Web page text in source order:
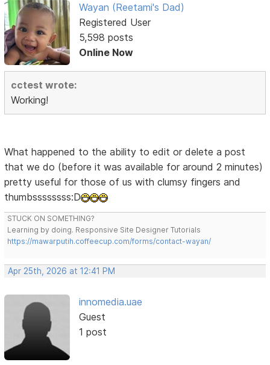
Wayan (Reetami's Dad)
Registered User
5,598 posts
Online Now
cctest wrote:
Working!
What happened to the ability to edit or delete a post
that we do (before it was available for around 2 minutes)
pretty useful for those of us with clumsy fingers and
thumbssssssss:D
STUCK ON SOMETHING?
Learning by doing. Responsive Site Designer Tutorials
https://mawarputih.coffeecup.com/forms/contact-wayan/
Apr 25th, 2026 at 12:41 PM
innomedia.uae
Guest
1 post